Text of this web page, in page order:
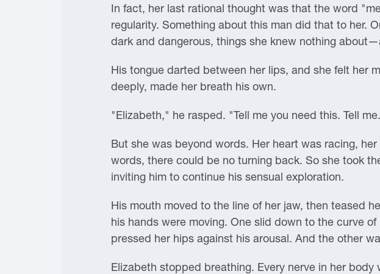
In fact, her last rational thought was that the word
regularity. Something about this man did that to her.
dark and dangerous, things she knew nothing
His tongue darted between her lips, and she felt her
deeply, made her breath his own.
"Elizabeth," he rasped. "Tell me you need this. Tell
But she was beyond words. Her heart was racing,
words, there could be no turning back. So she took
inviting him to continue his sensual exploration.
His mouth moved to the line of her jaw, then teased
his hands were moving. One slid down to the curve
pressed her hips against his arousal. And the other
Elizabeth stopped breathing. Every nerve in her